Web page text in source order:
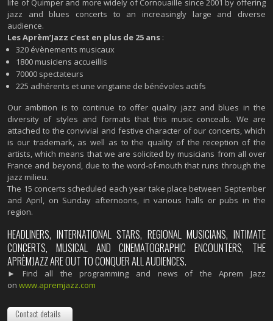
life of Quimper and more widely of Cornouaille since 2001 by offering
jazz and blues concerts to an increasingly large and diverse
audience.
Les Aprèm’Jazz c’est en plus de 25 ans :
320 évènements musicaux
1800 musiciens accueillis
70000 spectateurs
225 adhérents et une vingtaine de bénévoles actifs
Our ambition is to continue to offer quality jazz and blues in the
diversity of styles and formats that this music conceals. We are
attached to the convivial and festive character of our concerts, which
is our trademark, as well as to the quality of the reception of the
artists, which means that we are solicited by musicians from all over
France and beyond, due to the word-of-mouth that runs through the
jazz milieu.
The 15 concerts scheduled each year take place between September
and April, on Sunday afternoons, in various halls or pubs in the
region.
HEADLINERS, INTERNATIONAL STARS, REGIONAL MUSICIANS, INTIMATE
CONCERTS, MUSICAL AND CINEMATOGRAPHIC ENCOUNTERS, THE
APRÈM'JAZZ ARE OUT TO CONQUER ALL AUDIENCES.
► Find all the programming and news of the Aprem Jazz
onwww.apremjazz.com
Contact details